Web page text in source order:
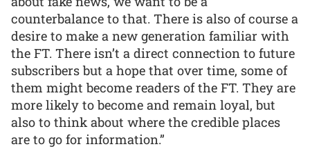
counterbalance to that. There is also of course a
desire to make a new generation familiar with
the FT. There isn’t a direct connection to future
subscribers but a hope that over time, some of
them might become readers of the FT. They are
more likely to become and remain loyal, but
also to think about where the credible places
are to go for information.”